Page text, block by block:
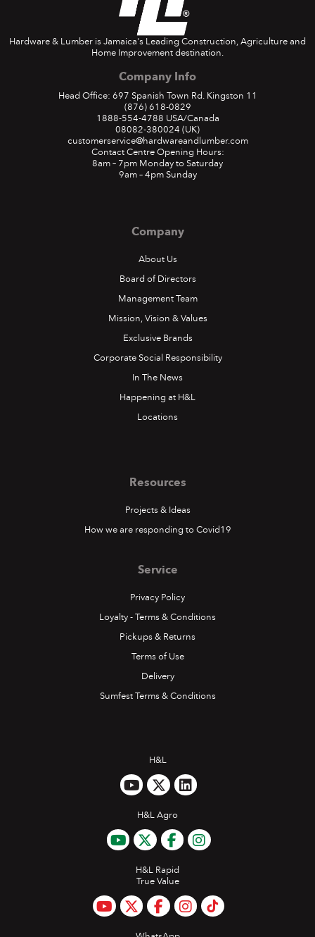
Hardware & Lumber is Jamaica's Leading Construction, Agriculture and
Home Improvement destination.
Company Info
Head Office: 697 Spanish Town Rd. Kingston 11
(876) 618-0829
1888-554-4788 USA/Canada
08082-380024 (UK)
customerservice@hardwareandlumber.com
Contact Centre Opening Hours:
8am – 7pm Monday to Saturday
9am – 4pm Sunday
Company
About Us
Board of Directors
Management Team
Mission, Vision & Values
Exclusive Brands
Corporate Social Responsibility
In The News
Happening at H&L
Locations
Resources
Projects & Ideas
How we are responding to Covid19
Service
Privacy Policy
Loyalty - Terms & Conditions
Pickups & Returns
Terms of Use
Delivery
Sumfest Terms & Conditions
H&L
H&L Agro
H&L Rapid
True Value